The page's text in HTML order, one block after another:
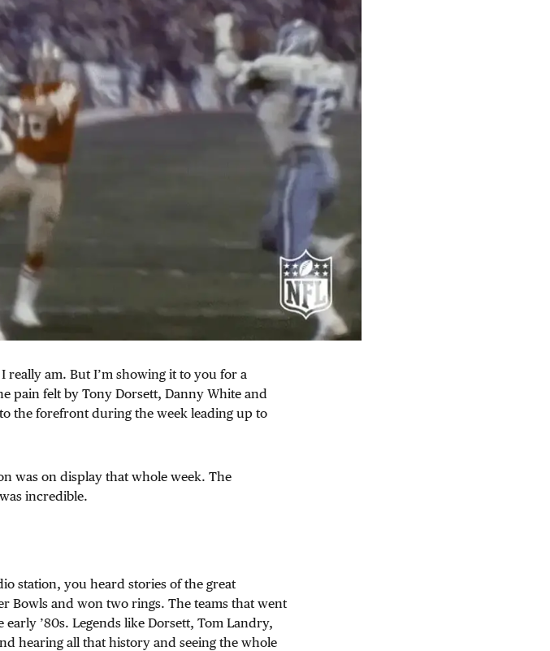
am. But I’m showing it to you for a
pain felt by Tony Dorsett, Danny White and
the forefront during the week leading up to
was on display that whole week. The
incredible.
station, you heard stories of the great
Bowls and won two rings. The teams that went
’80s. Legends like Dorsett, Tom Landry,
hearing all that history and seeing the whole